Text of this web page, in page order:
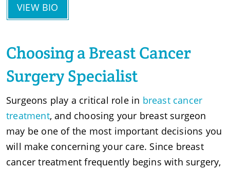
VIEW BIO
Choosing a Breast Cancer
Surgery Specialist
Surgeons play a critical role in breast cancer
treatment, and choosing your breast surgeon
may be one of the most important decisions you
will make concerning your care. Since breast
cancer treatment frequently begins with surgery,